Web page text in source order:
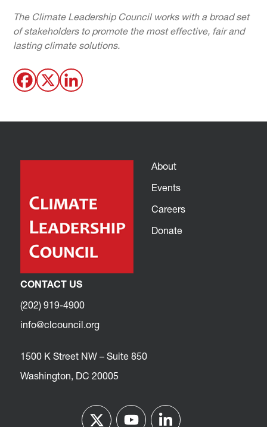
The Climate Leadership Council works with a broad set
of stakeholders to promote the most effective, fair and
lasting climate solutions.
About
Events
Careers
Donate
CONTACT US
(202) 919-4900
info@clcouncil.org
1500 K Street NW – Suite 850
Washington, DC 20005